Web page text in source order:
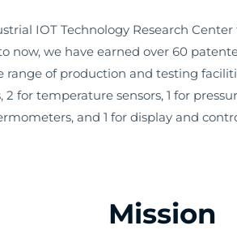
IOT Technology Research
now, we have earned over 60
of production and testing
for temperature sensors, 1 for
and 1 for display and
Mission